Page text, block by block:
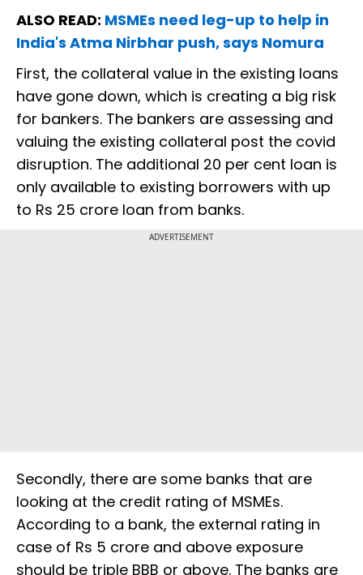
ALSO READ: MSMEs need leg-up to help in
India's Atma Nirbhar push, says Nomura
First, the collateral value in the existing loans
have gone down, which is creating a big risk
for bankers. The bankers are assessing and
valuing the existing collateral post the covid
disruption. The additional 20 per cent loan is
only available to existing borrowers with up
to Rs 25 crore loan from banks.
ADVERTISEMENT
Secondly, there are some banks that are
looking at the credit rating of MSMEs.
According to a bank, the external rating in
case of Rs 5 crore and above exposure
should be triple BBB or above. The banks are